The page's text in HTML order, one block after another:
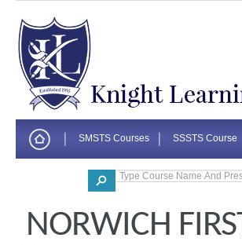
SMSTS Courses SSSTS Course
NORWICH